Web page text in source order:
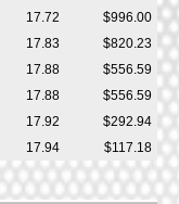
17.72
$996.00
17.83
$820.23
17.88
$556.59
17.88
$556.59
17.92
$292.94
17.94 $117.18